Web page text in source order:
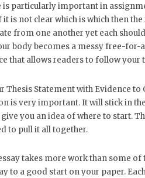
is particularly important in
it is not clear which is which then
from one another yet each
body becomes a messy free-for-
that allows readers to follow
Thesis Statement with Evidence to
is very important. It will stick in
you an idea of where to start.
to pull it all together.
takes more work than some
to a good start on your paper.